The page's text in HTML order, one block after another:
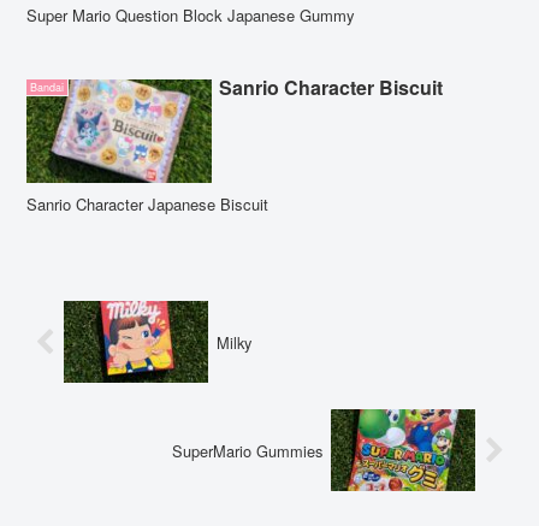
Super Mario Question Block Japanese Gummy
Bandai Sanrio Character Biscuit
Sanrio Character Japanese Biscuit
Milky
SuperMario Gummies